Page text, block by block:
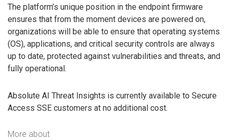
The platform’s unique position in the endpoint firmware
ensures that from the moment devices are powered on,
organizations will be able to ensure that operating systems
(OS), applications, and critical security controls are always
up to date, protected against vulnerabilities and threats, and
fully operational.
Absolute AI Threat Insights is currently available to Secure
Access SSE customers at no additional cost.
More about